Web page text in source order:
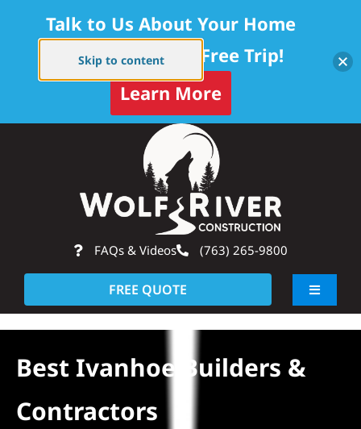
Skip to content
FAQs & Videos (763) 265-9800
FREE QUOTE
Toggle
About
Best Ivanhoe Builders &
Contractors
Talk to Us About Your Home
Project — Get a Free Trip!
Learn More